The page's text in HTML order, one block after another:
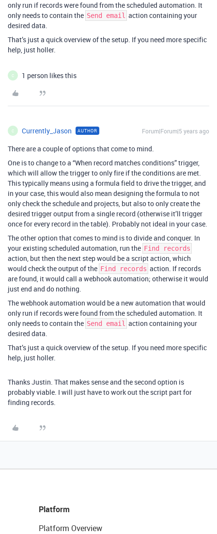
only run if records were found from the scheduled automation. It
only needs to contain the Send email action containing your
desired data.
That’s just a quick overview of the setup. If you need more specific
help, just holler.
C 1 person likes this
C Currently_Jason AUTHOR Forum|Forum|5 years ago
There are a couple of options that come to mind.
One is to change to a “When record matches conditions” trigger,
which will allow the trigger to only fire if the conditions are met.
This typically means using a formula field to drive the trigger, and
in your case, this would also mean designing the formula to not
only check the schedule and projects, but also to only create the
desired trigger output from a single record (otherwise it’ll trigger
once for every record in the table). Probably not ideal in your case.
The other option that comes to mind is to divide and conquer. In
your existing scheduled automation, run the Find records
action, but then the next step would be a script action, which
would check the output of the Find records action. If records
are found, it would call a webhook automation; otherwise it would
just end and do nothing.
The webhook automation would be a new automation that would
only run if records were found from the scheduled automation. It
only needs to contain the Send email action containing your
desired data.
That’s just a quick overview of the setup. If you need more specific
help, just holler.
Thanks Justin. That makes sense and the second option is
probably viable. I will just have to work out the script part for
finding records.
Platform
Platform Overview